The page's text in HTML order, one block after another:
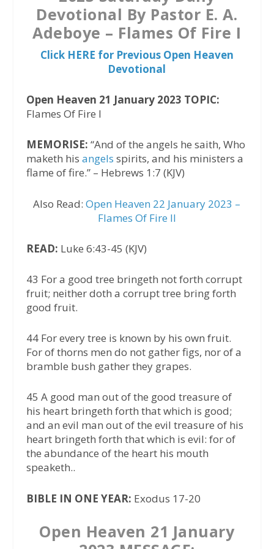
Devotional By Pastor E. A.
Adeboye – Flames Of Fire I
Click HERE for Previous Open Heaven
Devotional
Open Heaven 21 January 2023 TOPIC:
Flames Of Fire I
MEMORISE: “And of the angels he saith, Who
maketh his angels spirits, and his ministers a
flame of fire.” – Hebrews 1:7 (KJV)
Also Read:Open Heaven 22 January 2023 –
Flames Of Fire II
READ: Luke 6:43-45 (KJV)
43 For a good tree bringeth not forth corrupt
fruit; neither doth a corrupt tree bring forth
good fruit.
44 For every tree is known by his own fruit.
For of thorns men do not gather figs, nor of a
bramble bush gather they grapes.
45 A good man out of the good treasure of
his heart bringeth forth that which is good;
and an evil man out of the evil treasure of his
heart bringeth forth that which is evil: for of
the abundance of the heart his mouth
speaketh..
BIBLE IN ONE YEAR: Exodus 17-20
Open Heaven 21 January